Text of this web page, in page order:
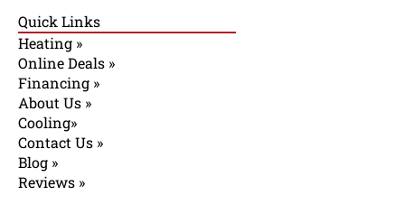
Quick Links
Heating »
Online Deals »
Financing »
About Us »
Cooling»
Contact Us »
Blog »
Reviews »